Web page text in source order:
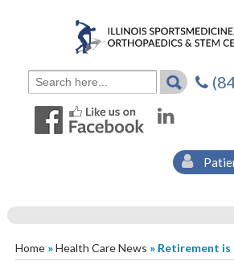
Home»Health Care News » Retirement